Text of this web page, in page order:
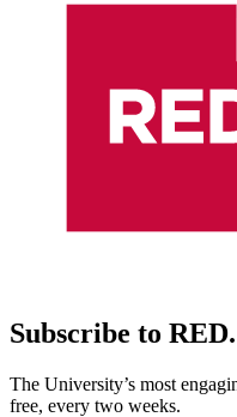
Subscribe to RED.
The University’s most
free, every two weeks.